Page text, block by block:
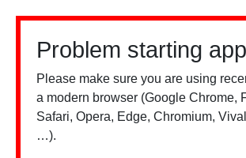
Problem starting
Please make sure you are using
a modern browser (Google Chrome,
Safari, Opera, Edge, Chromium,
…).